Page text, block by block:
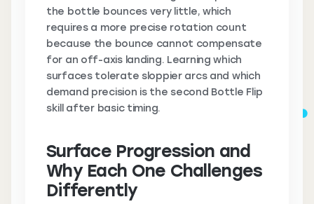
the bottle bounces very little, which
requires a more precise rotation count
because the bounce cannot compensate
for an off-axis landing. Learning which
surfaces tolerate sloppier arcs and which
demand precision is the second Bottle Flip
skill after basic timing.
Surface Progression and
Why Each One Challenges
Differently